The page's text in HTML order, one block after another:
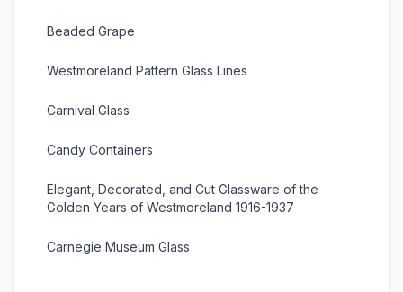
Beaded Grape
Westmoreland Pattern Glass Lines
Carnival Glass
Candy Containers
Elegant, Decorated, and Cut Glassware of the
Golden Years of Westmoreland 1916-1937
Carnegie Museum Glass